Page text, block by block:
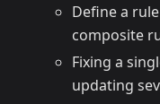
Define a
composite
Fixing a
updating